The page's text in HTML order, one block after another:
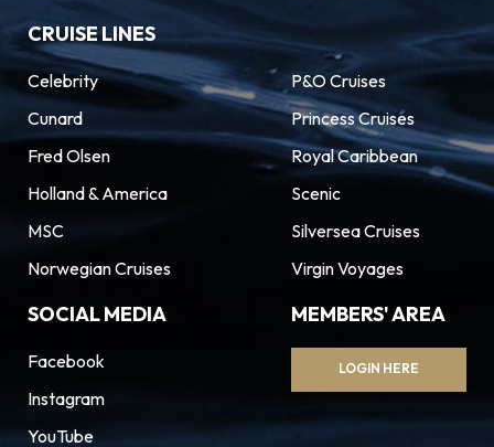
CRUISE LINES
Celebrity
Cunard
Fred Olsen
Holland & America
MSC
Norwegian Cruises
P&O Cruises
Princess Cruises
Royal Caribbean
Scenic
Silversea Cruises
Virgin Voyages
SOCIAL MEDIA
Facebook
Instagram
YouTube
MEMBERS' AREA
LOGIN HERE